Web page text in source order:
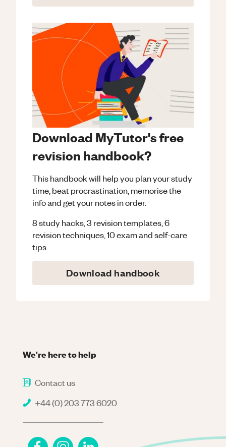
Download MyTutor's free
revision handbook?
This handbook will help you plan your study
time, beat procrastination, memorise the
info and get your notes in order.
8 study hacks, 3 revision templates, 6
revision techniques, 10 exam and self-care
tips.
Download handbook
We're here to help
Contact us
+44 (0) 203 773 6020